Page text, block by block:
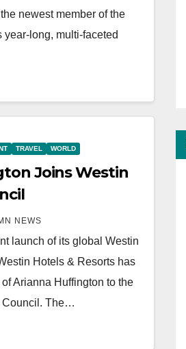
newest member of the
year-long, multi-faceted
TRAVEL WORLD
Joins Westin
NEWS
launch of its global Westin
Hotels & Resorts has
Arianna Huffington to the
Council. The…